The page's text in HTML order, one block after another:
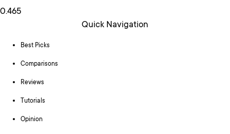
Quick Navigation
Best Picks
Comparisons
Reviews
Tutorials
Opinion